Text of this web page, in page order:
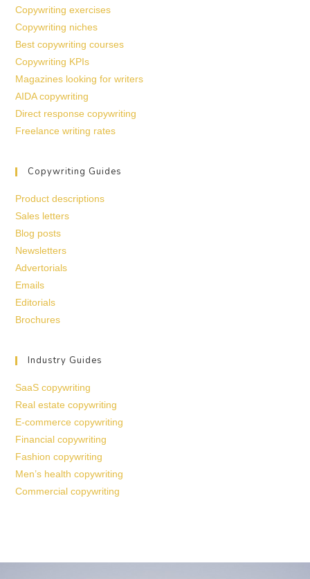
Copywriting exercises
Copywriting niches
Best copywriting courses
Copywriting KPIs
Magazines looking for writers
AIDA copywriting
Direct response copywriting
Freelance writing rates
Copywriting Guides
Product descriptions
Sales letters
Blog posts
Newsletters
Advertorials
Emails
Editorials
Brochures
Industry Guides
SaaS copywriting
Real estate copywriting
E-commerce copywriting
Financial copywriting
Fashion copywriting
Men’s health copywriting
Commercial copywriting